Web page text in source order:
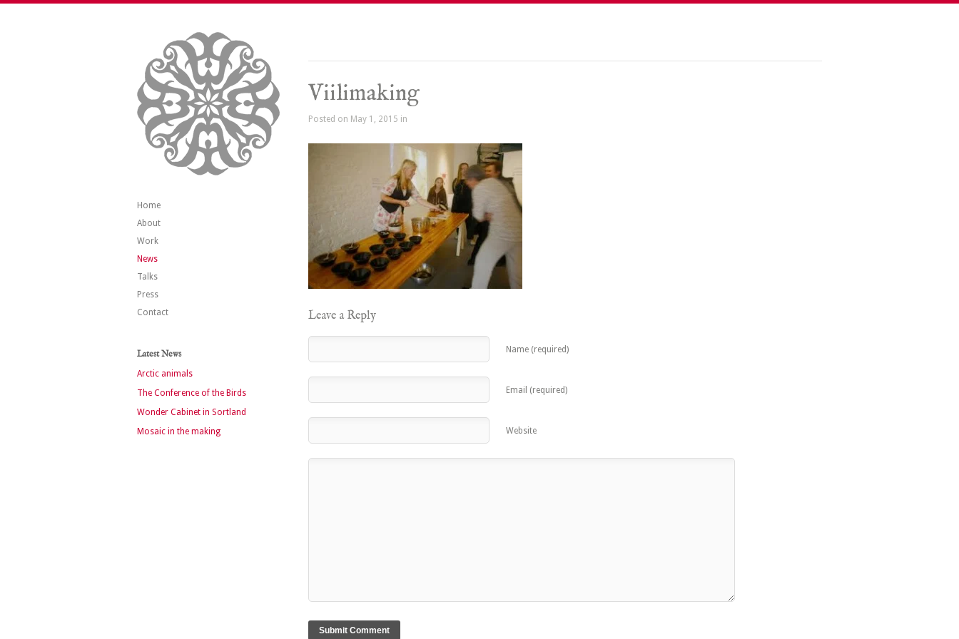
Home
About
Work
News
Talks
Press
Contact
Latest News
Arctic animals
The Conference of the Birds
Wonder Cabinet in Sortland
Mosaic in the making
Viilimaking
Posted on May 1, 2015 in
Leave a Reply
Name (required)
Email (required)
Website